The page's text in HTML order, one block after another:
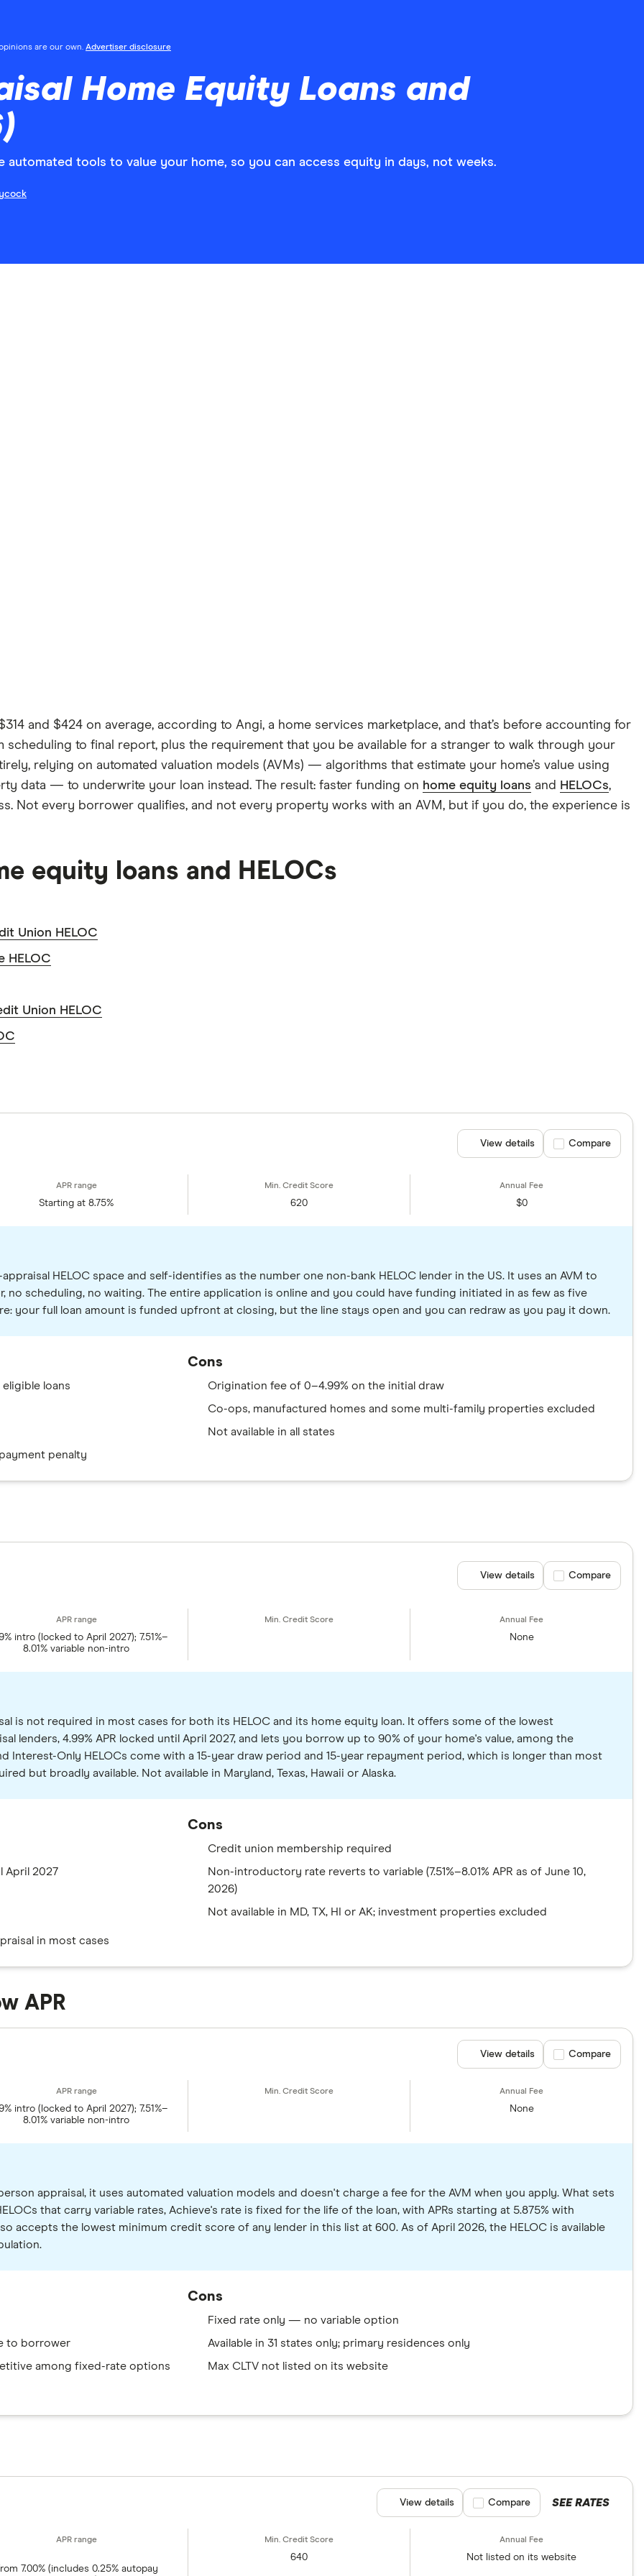
are our own. Advertiser disclosure
Home Equity Loans and
tools to value your home, so you can access equity in days, not weeks.
and $424 on average, according to Angi, a home services marketplace, and that’s before accounting for
to final report, plus the requirement that you be available for a stranger to walk through your
relying on automated valuation models (AVMs) — algorithms that estimate your home’s value using
data — to underwrite your loan instead. The result: faster funding on home equity loans and HELOCs,
Not every borrower qualifies, and not every property works with an AVM, but if you do, the experience is
equity loans and HELOCs
Union HELOC
HELOC
Union HELOC
Starting at 8.75% 620 $0
View details Compare product
Compare
HELOC space and self-identifies as the number one non-bank HELOC lender in the US. It uses an AVM to
scheduling, no waiting. The entire application is online and you could have funding initiated in as few as five
your full loan amount is funded upfront at closing, but the line stays open and you can redraw as you pay it down.
loans
penalty
Cons
Origination fee of 0–4.99% on the initial draw
Co-ops, manufactured homes and some multi-family properties excluded
Not available in all states
intro (locked to April 2027); 7.51%–
8.01% variable non-intro
None
View details Compare product
Compare
is not required in most cases for both its HELOC and its home equity loan. It offers some of the lowest
lenders, 4.99% APR locked until April 2027, and lets you borrow up to 90% of your home's value, among the
Interest-Only HELOCs come with a 15-year draw period and 15-year repayment period, which is longer than most
but broadly available. Not available in Maryland, Texas, Hawaii or Alaska.
April 2027
in most cases
Cons
Credit union membership required
Non-introductory rate reverts to variable (7.51%–8.01% APR as of June 10,
2026)
Not available in MD, TX, HI or AK; investment properties excluded
APR
intro (locked to April 2027); 7.51%–
8.01% variable non-intro
None
View details Compare product
Compare
appraisal, it uses automated valuation models and doesn't charge a fee for the AVM when you apply. What sets
that carry variable rates, Achieve's rate is fixed for the life of the loan, with APRs starting at 5.875% with
accepts the lowest minimum credit score of any lender in this list at 600. As of April 2026, the HELOC is available
to borrower
among fixed-rate options
Cons
Fixed rate only — no variable option
Available in 31 states only; primary residences only
Max CLTV not listed on its website
7.00% (includes 0.25% autopay
640 Not listed on its website
SEE RATES
View details Compare product selection
Compare